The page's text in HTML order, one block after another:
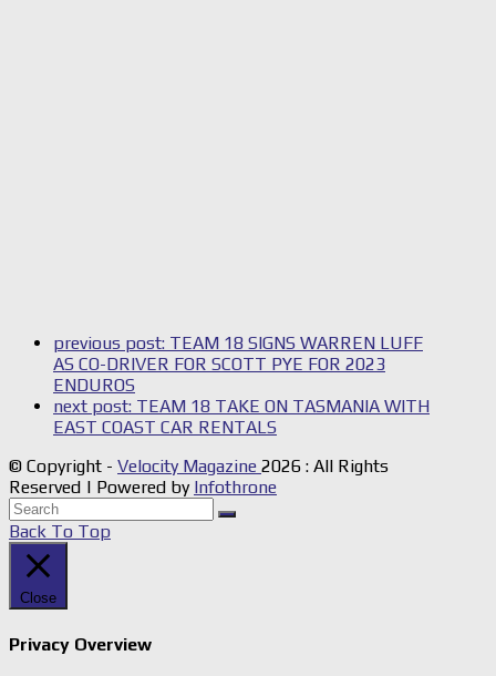
previous post: TEAM 18 SIGNS WARREN LUFF
AS CO-DRIVER FOR SCOTT PYE FOR 2023
ENDUROS
next post: TEAM 18 TAKE ON TASMANIA WITH
EAST COAST CAR RENTALS
© Copyright - Velocity Magazine 2026 : All Rights
Reserved | Powered by Infothrone
Back To Top
Close
Privacy Overview